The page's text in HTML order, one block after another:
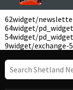
62widget/
64widget/
54widget/
9widget/exchange-